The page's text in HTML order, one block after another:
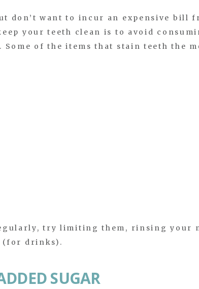
don’t want to incur an expensive bill
your teeth clean is to avoid
of the items that stain teeth the
try limiting them, rinsing your
(for drinks).
SUGAR